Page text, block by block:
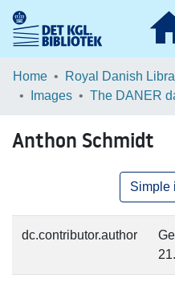
Communities & Collections
Browse LOAR
Statistics
Home Royal Danish
Images
The DANER
Anthon Schmidt
Simple
dc.contributor.author